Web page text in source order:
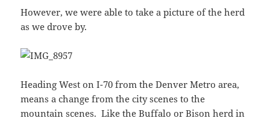
However, we were able to take a picture of the herd
as we drove by.
Heading West on I-70 from the Denver Metro area,
means a change from the city scenes to the
mountain scenes. Like the Buffalo or Bison herd in